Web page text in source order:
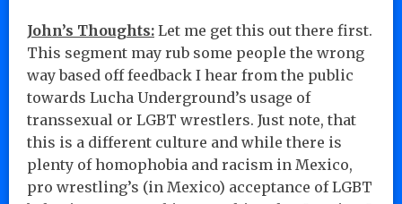
John’s Thoughts: Let me get this out there first.
This segment may rub some people the wrong
way based off feedback I hear from the public
towards Lucha Underground’s usage of
transsexual or LGBT wrestlers. Just note, that
this is a different culture and while there is
plenty of homophobia and racism in Mexico,
pro wrestling’s (in Mexico) acceptance of LGBT